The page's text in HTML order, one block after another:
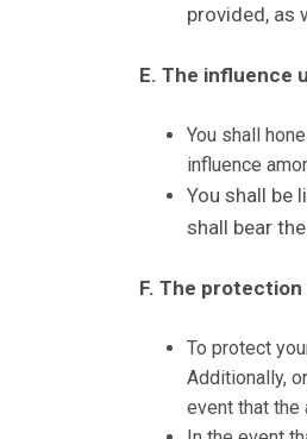
provided, as
E. The influence
You shall
influence
You shall be
shall bear
F. The protection
To protect
Additionally,
event that the